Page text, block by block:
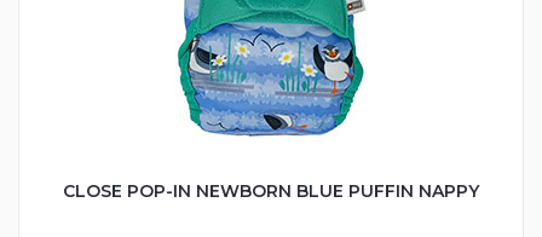
CLOSE POP-IN NEWBORN BLUE PUFFIN NAPPY